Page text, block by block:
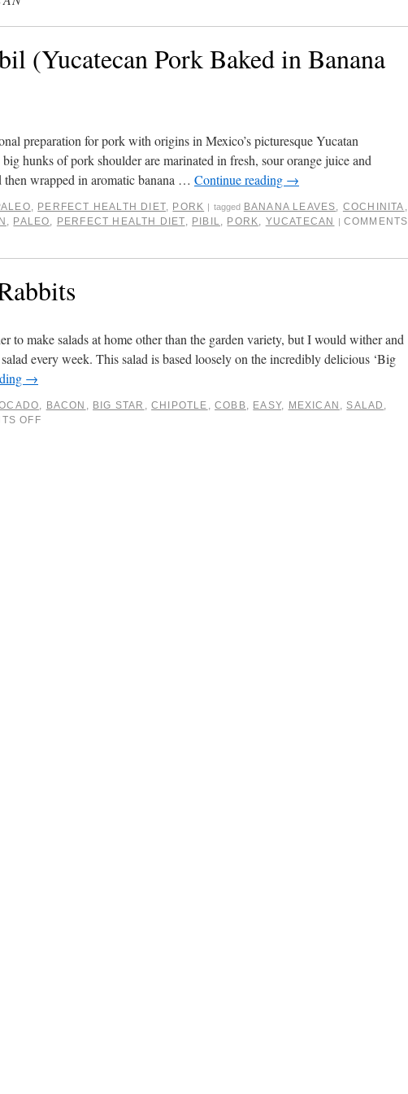
(Yucatecan Pork Baked in Banana
preparation for pork with origins in Mexico’s picturesque Yucatan
hunks of pork shoulder are marinated in fresh, sour orange juice and
then wrapped in aromatic banana … Continue reading →
, PERFECT HEALTH DIET, PORK | tagged BANANA LEAVES, COCHINITA ,
, PALEO, PERFECT HEALTH DIET, PIBIL, PORK, YUCATECAN | COMMENTS
to make salads at home other than the garden variety, but I would wither and
every week. This salad is based loosely on the incredibly delicious ‘Big
→
, BACON , BIG STAR ,CHIPOTLE ,COBB, EASY, MEXICAN , SALAD ,
OFF